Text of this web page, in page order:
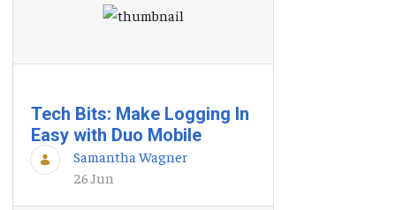
Tech Bits: Make Logging In
Easy with Duo Mobile
Samantha Wagner
26 Jun